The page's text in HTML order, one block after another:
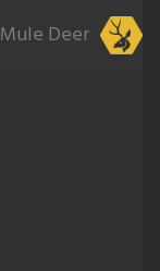
140
Mule Deer